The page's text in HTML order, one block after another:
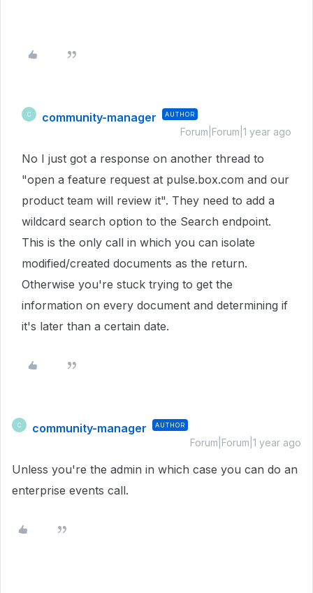
C community-manager AUTHOR
Forum|Forum|1 year ago
No I just got a response on another thread to
"open a feature request at pulse.box.com and our
product team will review it". They need to add a
wildcard search option to the Search endpoint.
This is the only call in which you can isolate
modified/created documents as the return.
Otherwise you're stuck trying to get the
information on every document and determining if
it's later than a certain date.
C community-manager AUTHOR
Forum|Forum|1 year ago
Unless you're the admin in which case you can do an
enterprise events call.